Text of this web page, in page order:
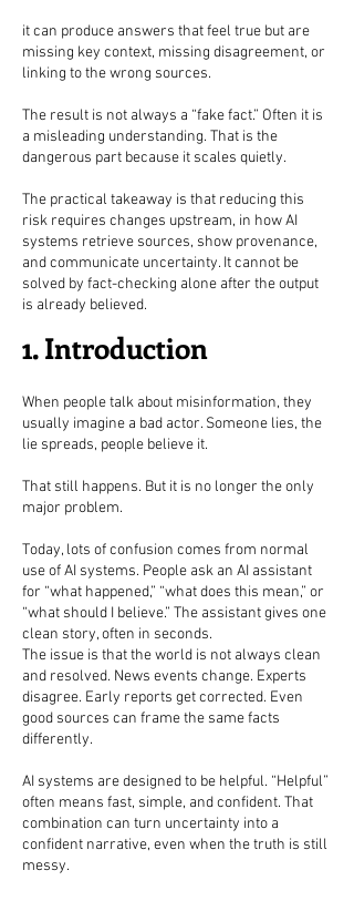
it can produce answers that feel true but are
missing key context, missing disagreement, or
linking to the wrong sources.
The result is not always a “fake fact.” Often it is
a misleading understanding. That is the
dangerous part because it scales quietly.
The practical takeaway is that reducing this
risk requires changes upstream, in how AI
systems retrieve sources, show provenance,
and communicate uncertainty. It cannot be
solved by fact-checking alone after the output
is already believed.
1. Introduction
When people talk about misinformation, they
usually imagine a bad actor. Someone lies, the
lie spreads, people believe it.
That still happens. But it is no longer the only
major problem.
Today, lots of confusion comes from normal
use of AI systems. People ask an AI assistant
for “what happened,” “what does this mean,” or
“what should I believe.” The assistant gives one
clean story, often in seconds.
The issue is that the world is not always clean
and resolved. News events change. Experts
disagree. Early reports get corrected. Even
good sources can frame the same facts
differently.
AI systems are designed to be helpful. “Helpful”
often means fast, simple, and confident. That
combination can turn uncertainty into a
confident narrative, even when the truth is still
messy.